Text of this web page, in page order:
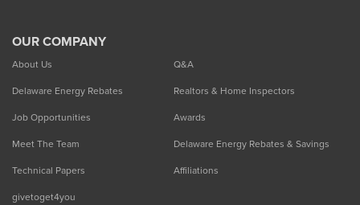
OUR COMPANY
About Us
Q&A
Delaware Energy Rebates
Realtors & Home Inspectors
Job Opportunities
Awards
Meet The Team
Delaware Energy Rebates & Savings
Technical Papers
Affiliations
givetoget4you